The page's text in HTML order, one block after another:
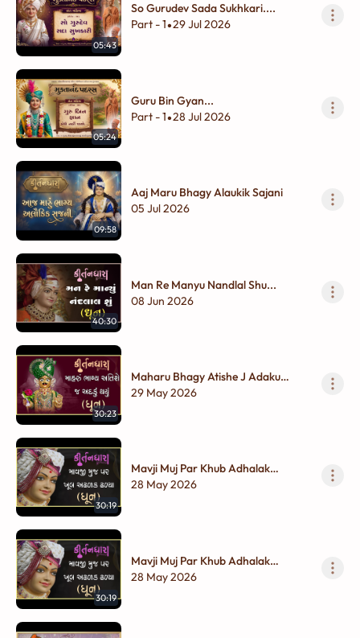
05:43
So Gurudev Sada Sukhkari....
Part - 1•29 Jul 2026
05:24
Guru Bin Gyan...
Part - 1•28 Jul 2026
09:58
Aaj Maru Bhagy Alaukik Sajani
05 Jul 2026
40:30
Man Re Manyu Nandlal Shu...
08 Jun 2026
30:23
Maharu Bhagy Atishe J Adaku
Thayu...
29 May 2026
30:19
Mavji Muj Par Khub Adhalak
Dhalya...
28 May 2026
30:19
Mavji Muj Par Khub Adhalak
Dhalya...
28 May 2026